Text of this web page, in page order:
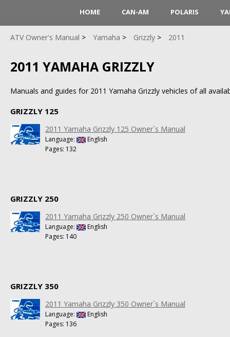
HOME CAN-AM POLARIS
ATV Owner's Manual Yamaha Grizzly 2011
2011 YAMAHA GRIZZLY
Manuals and guides for 2011 Yamaha Grizzly vehicles of all
GRIZZLY 125
2011 Yamaha Grizzly 125 Owner`s Manual
Language:
English
Pages: 132
GRIZZLY 250
2011 Yamaha Grizzly 250 Owner`s Manual
Language:
English
Pages: 140
GRIZZLY 350
2011 Yamaha Grizzly 350 Owner`s Manual
Language:
English
Pages: 136